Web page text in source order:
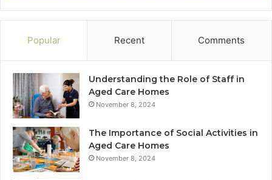
Popular Recent Comments
Understanding the Role of Staff in
Aged Care Homes
November 8, 2024
The Importance of Social Activities in
Aged Care Homes
November 8, 2024